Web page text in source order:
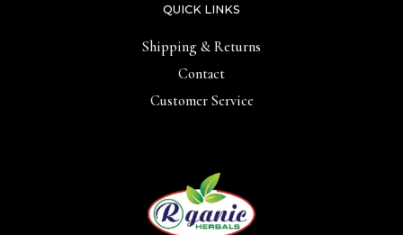
QUICK LINKS
Shipping & Returns
Contact
Customer Service